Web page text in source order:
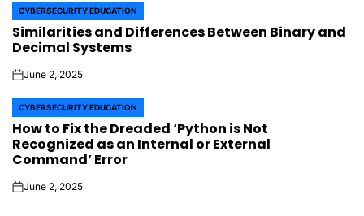
POSTED
IN
CYBERSECURITY EDUCATION
Similarities and Differences Between Binary and
Decimal Systems
onJune 2, 2025
POSTED
IN
CYBERSECURITY EDUCATION
How to Fix the Dreaded ‘Python is Not
Recognized as an Internal or External
Command’ Error
onJune 2, 2025